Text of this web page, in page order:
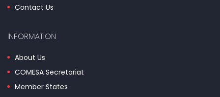
Contact Us
INFORMATION
About Us
COMESA Secretariat
Member States